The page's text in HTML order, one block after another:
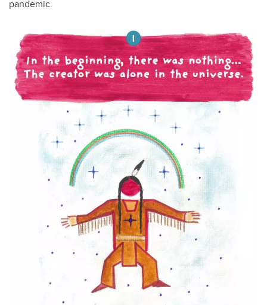
pandemic.